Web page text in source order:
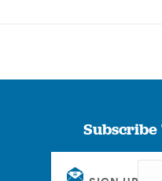
Subscribe